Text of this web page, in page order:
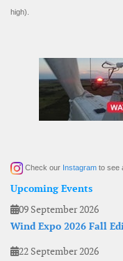
high).
Check our Instagram to see
Upcoming Events
09 September 2026
Wind Expo 2026 Fall
22 September 2026